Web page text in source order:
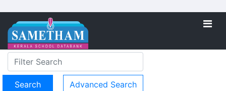
Advanced Search